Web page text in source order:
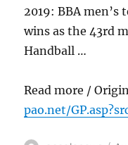
2019: BBA
wins as the 43rd
Handball …
Read more /
pao.net/